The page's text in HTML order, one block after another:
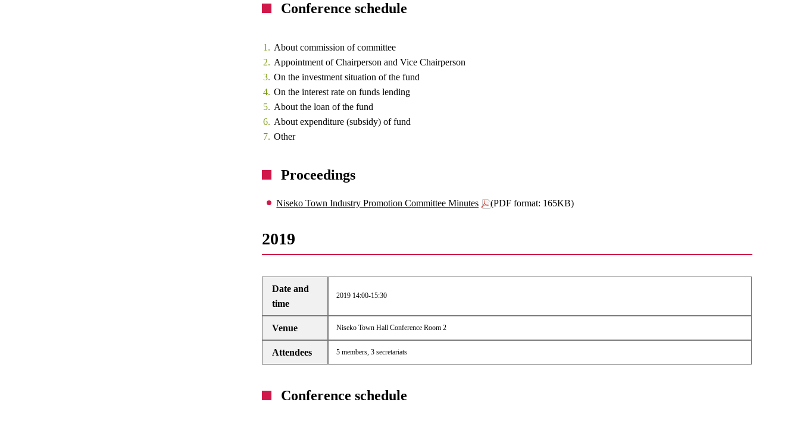
Conference schedule
About commission of committee
Appointment of Chairperson and Vice Chairperson
On the investment situation of the fund
On the interest rate on funds lending
About the loan of the fund
About expenditure (subsidy) of fund
Other
Proceedings
Niseko Town Industry Promotion Committee Minutes (PDF format: 165KB)
2019
Date and
time
2019 14:00-15:30
Venue Niseko Town Hall Conference Room 2
Attendees 5 members, 3 secretariats
Conference schedule